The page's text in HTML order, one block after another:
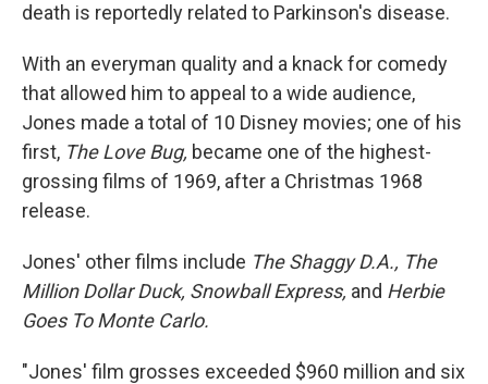
death is reportedly related to Parkinson's disease.
With an everyman quality and a knack for comedy
that allowed him to appeal to a wide audience,
Jones made a total of 10 Disney movies; one of his
first, The Love Bug, became one of the highest-
grossing films of 1969, after a Christmas 1968
release.
Jones' other films include The Shaggy D.A., The
Million Dollar Duck, Snowball Express, and Herbie
Goes To Monte Carlo.
"Jones' film grosses exceeded $960 million and six